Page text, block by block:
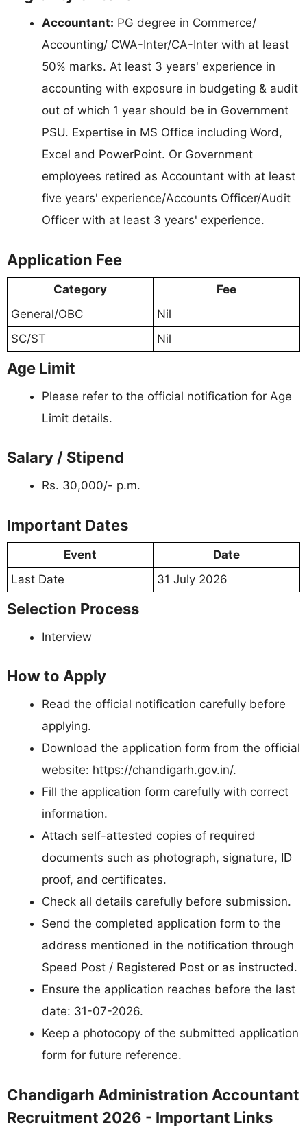
Accountant: PG degree in Commerce/
Accounting/ CWA-Inter/CA-Inter with at least
50% marks. At least 3 years' experience in
accounting with exposure in budgeting & audit
out of which 1 year should be in Government
PSU. Expertise in MS Office including Word,
Excel and PowerPoint. Or Government
employees retired as Accountant with at least
five years' experience/Accounts Officer/Audit
Officer with at least 3 years' experience.
Application Fee
Category
Fee
General/OBC
Nil
SC/ST
Nil
Age Limit
Please refer to the official notification for Age
Limit details.
Salary / Stipend
Rs. 30,000/- p.m.
Important Dates
Event
Date
Last Date
31 July 2026
Selection Process
Interview
How to Apply
Read the official notification carefully before
applying.
Download the application form from the official
website: https://chandigarh.gov.in/.
Fill the application form carefully with correct
information.
Attach self-attested copies of required
documents such as photograph, signature, ID
proof, and certificates.
Check all details carefully before submission.
Send the completed application form to the
address mentioned in the notification through
Speed Post / Registered Post or as instructed.
Ensure the application reaches before the last
date: 31-07-2026.
Keep a photocopy of the submitted application
form for future reference.
Chandigarh Administration Accountant
Recruitment 2026 - Important Links